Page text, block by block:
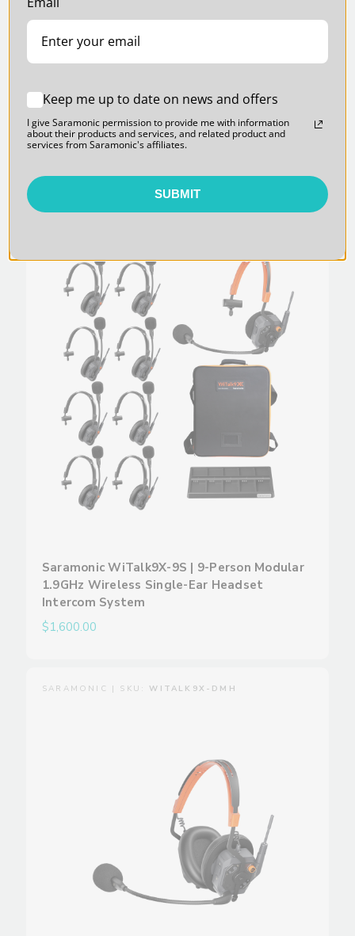
WiTalk9X-HMH Helmet-Style Master
Headset for the WiTalk9X and WiTalk9
1.9GHz Intercom Systems
Saramonic WiTalk9X-9S | 9-Person Modular
1.9GHz Wireless Single-Ear Headset
Intercom System
$1,600.00
SARAMONIC | SKU:WITALK9X-DMH
Keep me up to date on news and offers
I give Saramonic permission to provide me with information
about their products and services, and related product and
services from Saramonic's affiliates.
SUBMIT